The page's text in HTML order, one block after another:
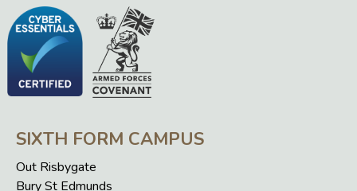
SIXTH FORM CAMPUS
Out Risbygate
Bury St Edmunds